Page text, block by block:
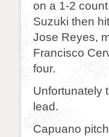
on a 1-2
Suzuki then
Jose Reyes,
Francisco
four.
Unfortunately
lead.
Capuano